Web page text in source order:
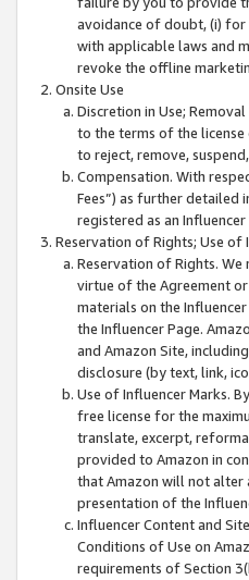
avoidance of doubt, (i) for
with applicable laws and
revoke the offline
Onsite Use
Discretion in Use;
to the terms of the license
to reject, remove,
Compensation. With
Fees”) as further detailed
registered as an
Reservation of Rights; Use of
Reservation of Rights.
virtue of the Agreement
materials on the
the Influencer Page.
and Amazon Site,
disclosure (by text, link,
Use of Influencer Marks.
free license for the
translate, excerpt,
provided to Amazon in
that Amazon will not alter
presentation of the
Influencer Content and
Conditions of Use on
requirements of Section